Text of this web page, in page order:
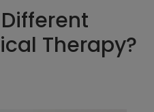
Therapy?